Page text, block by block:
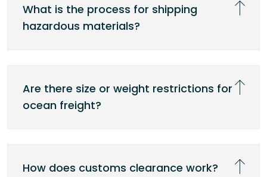
What is the process for shipping
hazardous materials?
Are there size or weight restrictions for
ocean freight?
How does customs clearance work?